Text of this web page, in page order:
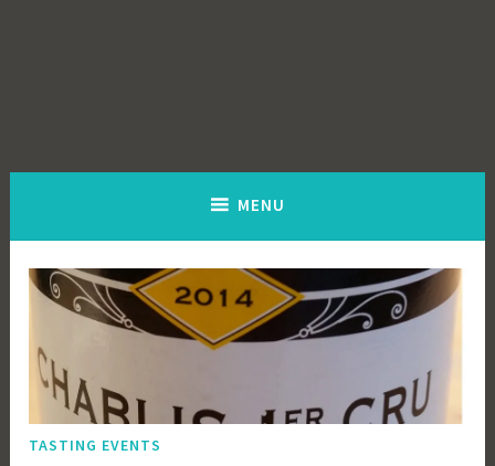
MENU
TASTING EVENTS